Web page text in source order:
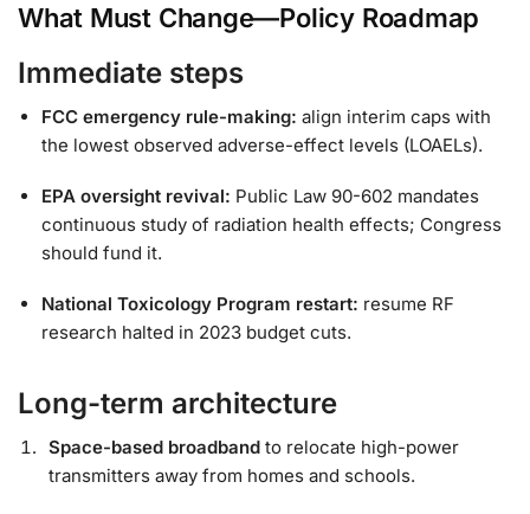
What Must Change—Policy Roadmap
Immediate steps
FCC emergency rule-making: align interim caps with
the lowest observed adverse-effect levels (LOAELs).
EPA oversight revival: Public Law 90-602 mandates
continuous study of radiation health effects; Congress
should fund it.
National Toxicology Program restart: resume RF
research halted in 2023 budget cuts.
Long-term architecture
Space-based broadband to relocate high-power
transmitters away from homes and schools.